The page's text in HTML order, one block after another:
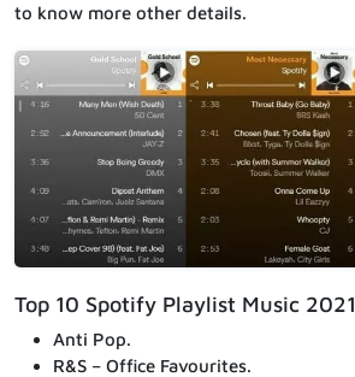
to know more other details.
Top 10 Spotify Playlist Music 2021
Anti Pop.
R&S – Office Favourites.